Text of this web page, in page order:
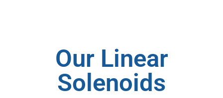
Our Linear
Solenoids